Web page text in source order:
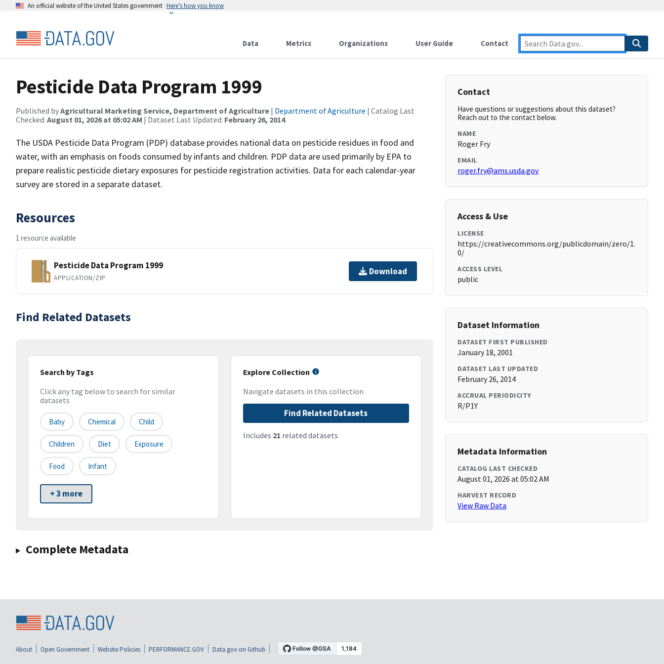
An official website of the United States government Here’s how you know
Data Metrics Organizations User Guide Contact
Pesticide Data Program 1999
Published byAgricultural Marketing Service, Department of Agriculture | Department of Agriculture | Catalog Last
Checked: August 01, 2026 at 05:02 AM | Dataset Last Updated: February 26, 2014
The USDA Pesticide Data Program (PDP) database provides national data on pesticide residues in food and
water, with an emphasis on foods consumed by infants and children. PDP data are used primarily by EPA to
prepare realistic pesticide dietary exposures for pesticide registration activities. Data for each calendar-year
survey are stored in a separate dataset.
Resources
1 resource available
Pesticide Data Program 1999
APPLICATION/ZIP
Download
Find Related Datasets
Search by Tags
Click any tag below to search for similar
datasets
Baby Chemical Child
Children Diet Exposure
Food Infant
+ 3 more
Explore Collection
Navigate datasets in this collection
Find Related Datasets
Includes 21 related datasets
Complete Metadata
Contact
Have questions or suggestions about this dataset?
Reach out to the contact below.
NAME
Roger Fry
EMAIL
roger.fry@ams.usda.gov
Access & Use
LICENSE
https://creativecommons.org/publicdomain/zero/1.
0/
ACCESS LEVEL
public
Dataset Information
DATASET FIRST PUBLISHED
January 18, 2001
DATASET LAST UPDATED
February 26, 2014
ACCRUAL PERIODICITY
R/P1Y
Metadata Information
CATALOG LAST CHECKED
August 01, 2026 at 05:02 AM
HARVEST RECORD
View Raw Data
About Open Government Website Policies PERFORMANCE.GOV Data.gov on Github